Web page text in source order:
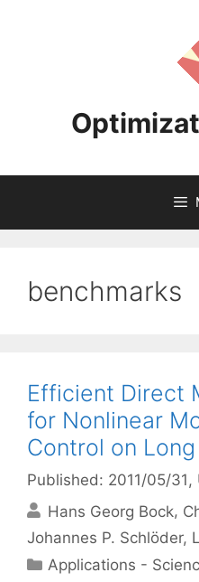
benchmarks
Efficient Direct
for Nonlinear
Control on
Published: 2011/05/31 ,
Hans Georg Bock
Johannes P. Schlöder
Categories
Applications -